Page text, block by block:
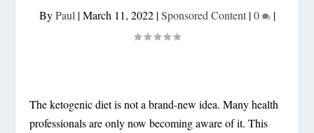
ByPaul |March 11, 2022|Sponsored Content|0 |
The ketogenic diet is not a brand-new idea. Many health
professionals are only now becoming aware of it. This